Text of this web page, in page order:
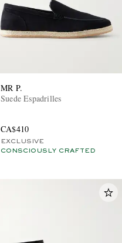
MR P.
Suede Espadrilles
CA$410
EXCLUSIVE
CONSCIOUSLY CRAFTED